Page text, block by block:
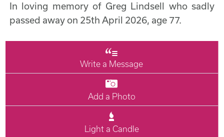
In loving memory of Greg Lindsell who sadly
passed away on 25th April 2026, age 77.
Write a Message
Add a Photo
Light a Candle